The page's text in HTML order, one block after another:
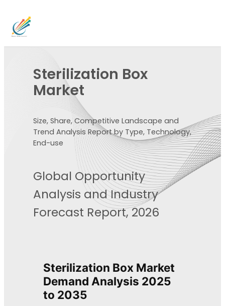
Sterilization Box
Market
Size, Share, Competitive Landscape and
Trend Analysis Report by Type, Technology,
End-use
Global Opportunity
Analysis and Industry
Forecast Report, 2026
Sterilization Box Market
Demand Analysis 2025
to 2035